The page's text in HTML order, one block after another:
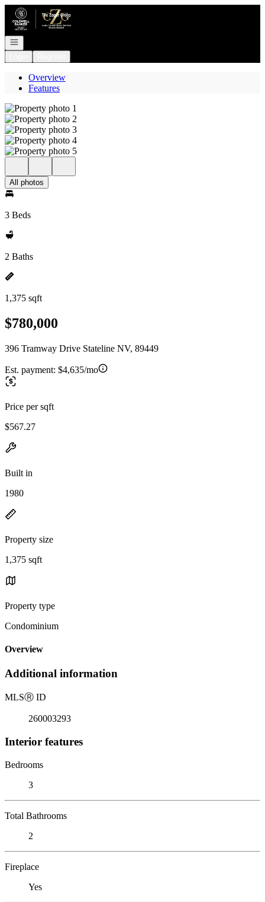
Go to: Homepage
Open navigation
Overview
Features
All photos
3 Beds
2 Baths
1,375 sqft
$780,000
396 Tramway Drive Stateline NV, 89449
Est. payment: $4,635/mo
Price per sqft
$567.27
Built in
1980
Property size
1,375 sqft
Property type
Condominium
Overview
Additional information
MLSⓇ ID
260003293
Interior features
Bedrooms
3
Total Bathrooms
2
Fireplace
Yes